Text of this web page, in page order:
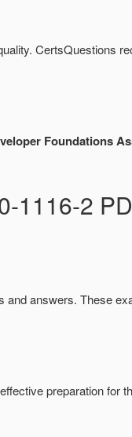
CertsQuestions
Foundations
1116-2
answers. These
preparation for